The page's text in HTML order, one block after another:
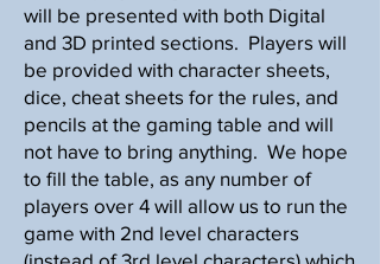
will be presented with both Digital
and 3D printed sections. Players will
be provided with character sheets,
dice, cheat sheets for the rules, and
pencils at the gaming table and will
not have to bring anything. We hope
to fill the table, as any number of
players over 4 will allow us to run the
game with 2nd level characters